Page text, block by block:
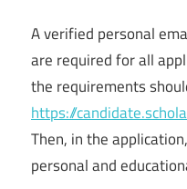
A verified personal
are required for all
the requirements
https://
Then, in the
personal and